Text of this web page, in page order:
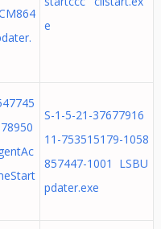
e
S-1-5-21-37677916
11-753515179-1058
857447-1001 LSBU
pdater.exe